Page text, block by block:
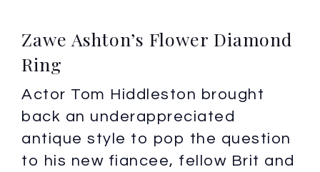
Zawe Ashton’s Flower Diamond
Ring
Actor Tom Hiddleston brought
back an underappreciated
antique style to pop the question
to his new fiancee, fellow Brit and